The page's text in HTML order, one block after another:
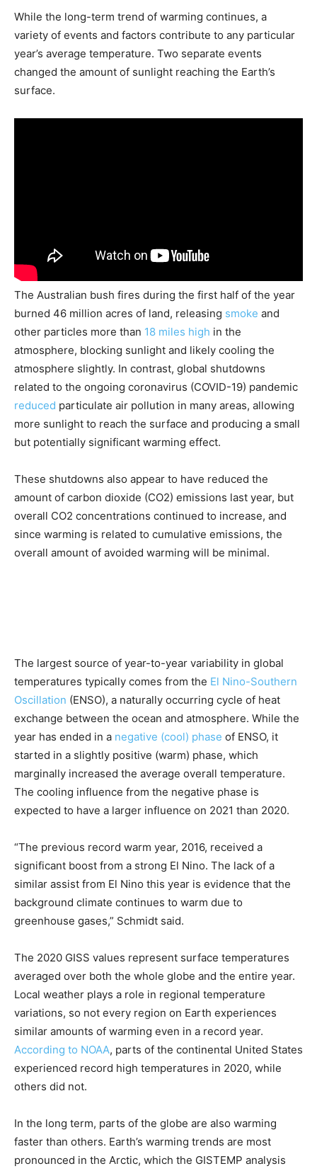
While the long-term trend of warming continues, a
variety of events and factors contribute to any particular
year’s average temperature. Two separate events
changed the amount of sunlight reaching the Earth’s
surface.
The Australian bush fires during the first half of the year
burned 46 million acres of land, releasing smoke and
other particles more than 18 miles high in the
atmosphere, blocking sunlight and likely cooling the
atmosphere slightly. In contrast, global shutdowns
related to the ongoing coronavirus (COVID-19) pandemic
reduced particulate air pollution in many areas, allowing
more sunlight to reach the surface and producing a small
but potentially significant warming effect.
These shutdowns also appear to have reduced the
amount of carbon dioxide (CO2) emissions last year, but
overall CO2 concentrations continued to increase, and
since warming is related to cumulative emissions, the
overall amount of avoided warming will be minimal.
The largest source of year-to-year variability in global
temperatures typically comes from the El Nino-Southern
Oscillation (ENSO), a naturally occurring cycle of heat
exchange between the ocean and atmosphere. While the
year has ended in a negative (cool) phase of ENSO, it
started in a slightly positive (warm) phase, which
marginally increased the average overall temperature.
The cooling influence from the negative phase is
expected to have a larger influence on 2021 than 2020.
“The previous record warm year, 2016, received a
significant boost from a strong El Nino. The lack of a
similar assist from El Nino this year is evidence that the
background climate continues to warm due to
greenhouse gases,” Schmidt said.
The 2020 GISS values represent surface temperatures
averaged over both the whole globe and the entire year.
Local weather plays a role in regional temperature
variations, so not every region on Earth experiences
similar amounts of warming even in a record year.
According to NOAA, parts of the continental United States
experienced record high temperatures in 2020, while
others did not.
In the long term, parts of the globe are also warming
faster than others. Earth’s warming trends are most
pronounced in the Arctic, which the GISTEMP analysis